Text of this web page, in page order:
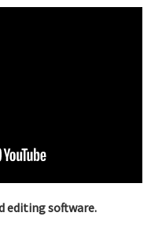
editing software.